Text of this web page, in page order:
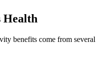
Health
benefits come from several